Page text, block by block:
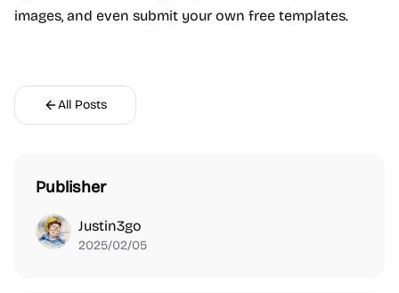
images, and even submit your own free templates.
All Posts
Publisher
Justin3go
2025/02/05